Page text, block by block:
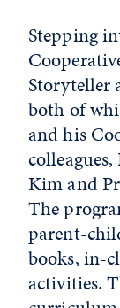
Stepping
Storyteller
both of
and his
Kim and
The
parent-
books, in-
activities.